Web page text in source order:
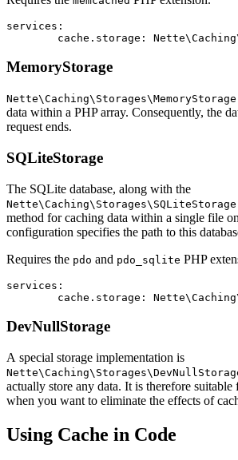
services:
MemoryStorage
Nette\Caching\Storages\MemoryStorage
data within a PHP array. Consequently, the
request ends.
SQLiteStorage
The SQLite database, along with the
Nette\Caching\Storages\SQLiteStorage
method for caching data within a single file
configuration specifies the path to this
Requires the pdo and pdo_sqlite PHP
services:
DevNullStorage
A special storage implementation is
actually store any data. It is therefore suitable
when you want to eliminate the effects of
Using Cache in Code